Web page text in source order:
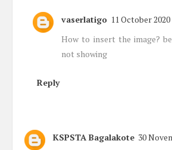
vaserlatigo 11 October
How to insert the image?
not showing
Reply
KSPSTA Bagalakote 30